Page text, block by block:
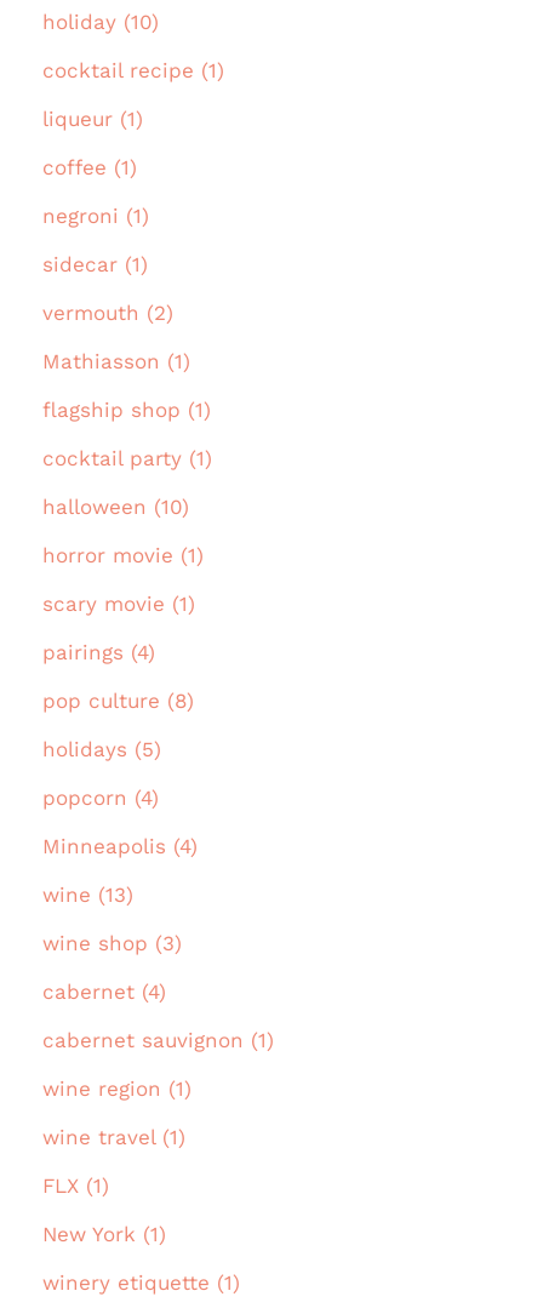
holiday (10)
cocktail recipe (1)
liqueur (1)
coffee (1)
negroni (1)
sidecar (1)
vermouth (2)
Mathiasson (1)
flagship shop (1)
cocktail party (1)
halloween (10)
horror movie (1)
scary movie (1)
pairings (4)
pop culture (8)
holidays (5)
popcorn (4)
Minneapolis (4)
wine (13)
wine shop (3)
cabernet (4)
cabernet sauvignon (1)
wine region (1)
wine travel (1)
FLX (1)
New York (1)
winery etiquette (1)